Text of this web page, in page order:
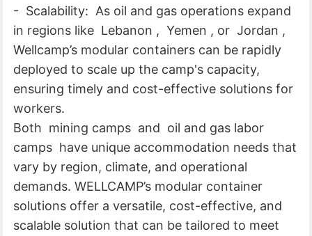
- Scalability: As oil and gas operations expand
in regions like Lebanon , Yemen , or Jordan ,
Wellcamp’s modular containers can be rapidly
deployed to scale up the camp's capacity,
ensuring timely and cost-effective solutions for
workers.
Both mining camps and oil and gas labor
camps have unique accommodation needs that
vary by region, climate, and operational
demands. WELLCAMP’s modular container
solutions offer a versatile, cost-effective, and
scalable solution that can be tailored to meet